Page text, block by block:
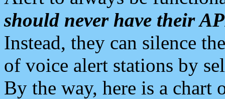
should never have their
Instead, they can silence
of voice alert stations by
By the way, here is a chart